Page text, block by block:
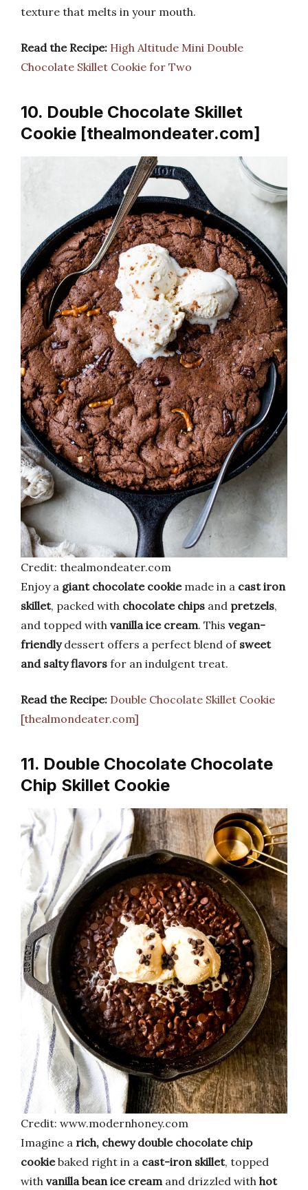
texture that melts in your mouth.
Read the Recipe: High Altitude Mini Double
Chocolate Skillet Cookie for Two
10. Double Chocolate Skillet
Cookie [thealmondeater.com]
Credit: thealmondeater.com
Enjoy a giant chocolate cookiemade in a cast iron
skillet, packed with chocolate chips and pretzels,
and topped with vanilla ice cream. This vegan-
friendlydessert offers a perfect blend of sweet
and salty flavors for an indulgent treat.
Read the Recipe: Double Chocolate Skillet Cookie
[thealmondeater.com]
11. Double Chocolate Chocolate
Chip Skillet Cookie
Credit: www.modernhoney.com
Imagine a rich, chewy double chocolate chip
cookiebaked right in a cast-iron skillet, topped
with vanilla bean ice cream and drizzled with hot